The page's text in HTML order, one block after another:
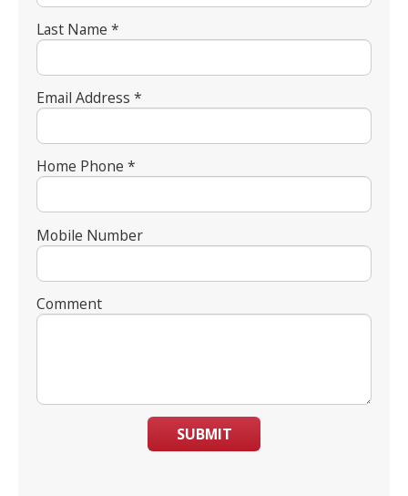
Last Name *
Email Address *
Home Phone *
Mobile Number
Comment
SUBMIT